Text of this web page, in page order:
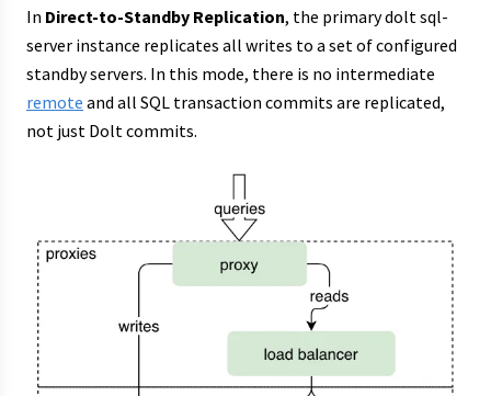
In Direct-to-Standby Replication, the primary dolt sql-
server instance replicates all writes to a set of configured
standby servers. In this mode, there is no intermediate
remote and all SQL transaction commits are replicated,
not just Dolt commits.